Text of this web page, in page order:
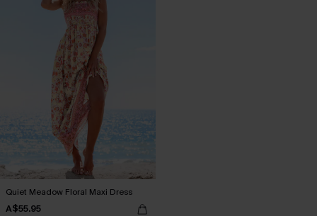
Quiet Meadow Floral Maxi Dress
A$55.95